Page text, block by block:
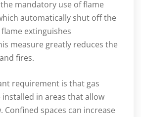
mandatory use of flame
automatically shut off the
extinguishes
measure greatly reduces the
fires.
requirement is that gas
installed in areas that allow
Confined spaces can increase